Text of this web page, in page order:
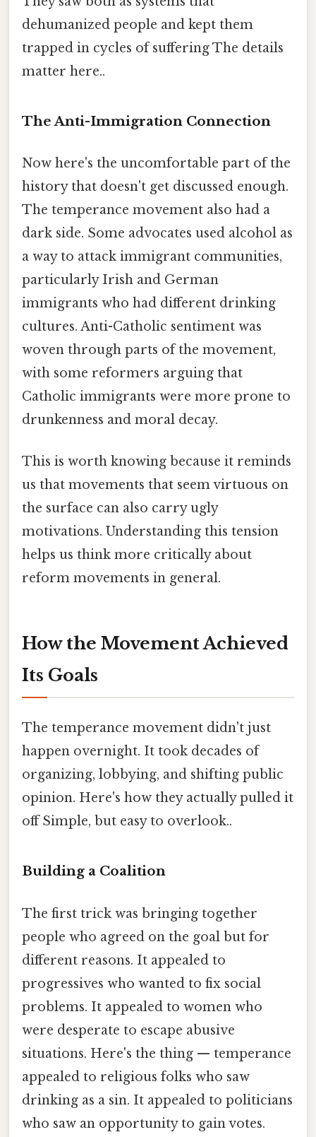
dehumanized people and kept them
trapped in cycles of suffering The details
matter here..
The Anti-Immigration Connection
Now here's the uncomfortable part of the
history that doesn't get discussed enough.
The temperance movement also had a
dark side. Some advocates used alcohol as
a way to attack immigrant communities,
particularly Irish and German
immigrants who had different drinking
cultures. Anti-Catholic sentiment was
woven through parts of the movement,
with some reformers arguing that
Catholic immigrants were more prone to
drunkenness and moral decay.
This is worth knowing because it reminds
us that movements that seem virtuous on
the surface can also carry ugly
motivations. Understanding this tension
helps us think more critically about
reform movements in general.
How the Movement Achieved
Its Goals
The temperance movement didn't just
happen overnight. It took decades of
organizing, lobbying, and shifting public
opinion. Here's how they actually pulled it
off Simple, but easy to overlook..
Building a Coalition
The first trick was bringing together
people who agreed on the goal but for
different reasons. It appealed to
progressives who wanted to fix social
problems. It appealed to women who
were desperate to escape abusive
situations. Here's the thing — temperance
appealed to religious folks who saw
drinking as a sin. It appealed to politicians
who saw an opportunity to gain votes.